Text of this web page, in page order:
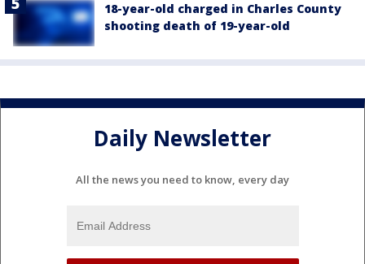
18-year-old charged in Charles County
shooting death of 19-year-old
Daily Newsletter
All the news you need to know, every day